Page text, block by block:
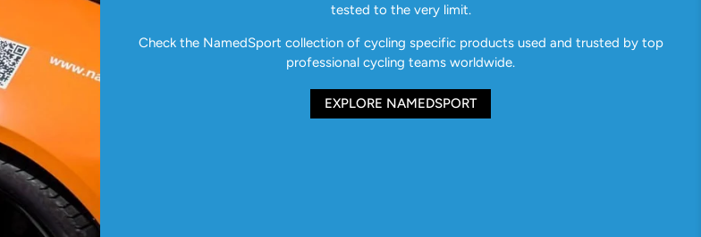
tested to the very limit.
Check the NamedSport collection of cycling specific products used and trusted by top
professional cycling teams worldwide.
EXPLORE NAMEDSPORT